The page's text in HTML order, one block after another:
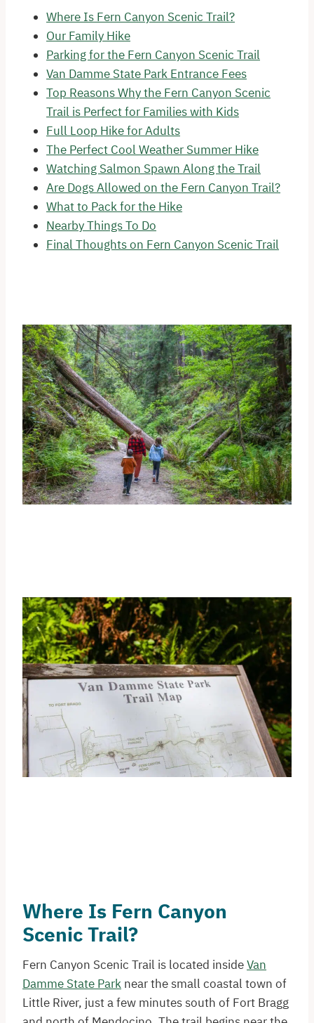
Where Is Fern Canyon Scenic Trail?
Our Family Hike
Parking for the Fern Canyon Scenic Trail
Van Damme State Park Entrance Fees
Top Reasons Why the Fern Canyon Scenic
Trail is Perfect for Families with Kids
Full Loop Hike for Adults
The Perfect Cool Weather Summer Hike
Watching Salmon Spawn Along the Trail
Are Dogs Allowed on the Fern Canyon Trail?
What to Pack for the Hike
Nearby Things To Do
Final Thoughts on Fern Canyon Scenic Trail
Where Is Fern Canyon
Scenic Trail?
Fern Canyon Scenic Trail is located insideVan
Damme State Park near the small coastal town of
Little River, just a few minutes south of Fort Bragg